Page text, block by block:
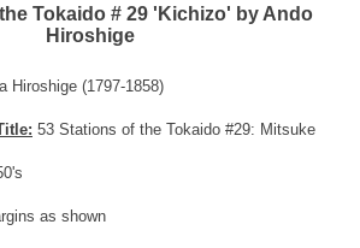
Tokaido # 29 'Kichizo' by Ando
Hiroshige
Hiroshige (1797-1858)
53 Stations of the Tokaido #29: Mitsuke
as shown